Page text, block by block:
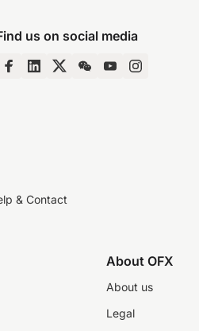
us on social media
& Contact
About OFX
About us
Legal